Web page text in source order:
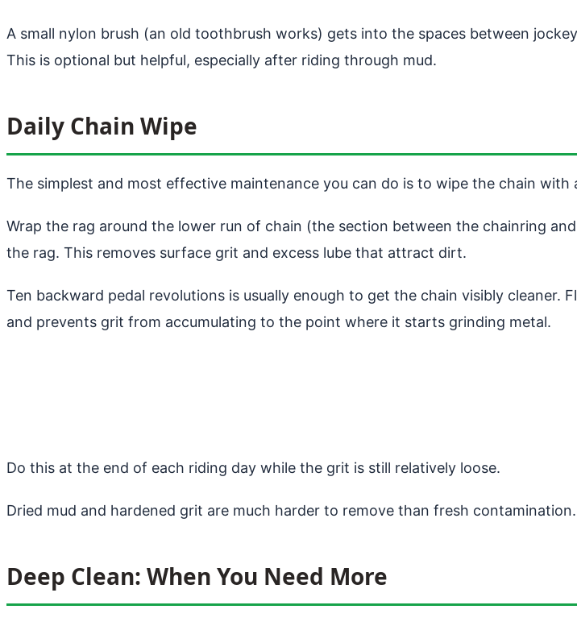
A small nylon brush (an old toothbrush works) gets into the spaces between
This is optional but helpful, especially after riding through mud.
Daily Chain Wipe
The simplest and most effective maintenance you can do is to wipe the chain with
Wrap the rag around the lower run of chain (the section between the chainring
the rag. This removes surface grit and excess lube that attract dirt.
Ten backward pedal revolutions is usually enough to get the chain visibly cleaner.
and prevents grit from accumulating to the point where it starts grinding metal.
Do this at the end of each riding day while the grit is still relatively loose.
Dried mud and hardened grit are much harder to remove than fresh contamination.
Deep Clean: When You Need More